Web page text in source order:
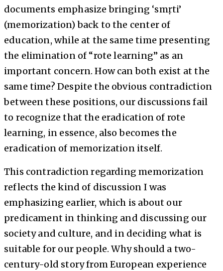
documents emphasize bringing ‘smṛti’
(memorization) back to the center of
education, while at the same time presenting
the elimination of “rote learning” as an
important concern. How can both exist at the
same time? Despite the obvious contradiction
between these positions, our discussions fail
to recognize that the eradication of rote
learning, in essence, also becomes the
eradication of memorization itself.
This contradiction regarding memorization
reflects the kind of discussion I was
emphasizing earlier, which is about our
predicament in thinking and discussing our
society and culture, and in deciding what is
suitable for our people. Why should a two-
century-old story from European experience